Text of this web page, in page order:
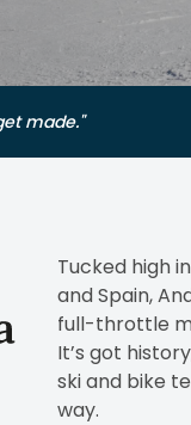
made."
Tucked high
and Spain,
full-throttle
It’s got
ski and bike
way.